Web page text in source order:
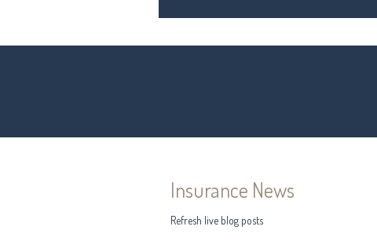
Insurance News
Refresh live blog posts